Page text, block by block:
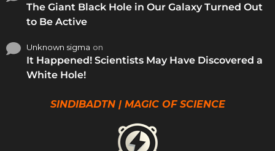
The Giant Black Hole in Our Galaxy Turned Out
to Be Active
Unknown sigma on
It Happened! Scientists May Have Discovered a
White Hole!
SINDIBADTN | MAGIC OF SCIENCE